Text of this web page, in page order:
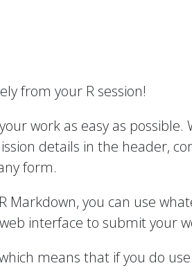
from your R session!
work as easy as possible.
details in the header,
form.
Markdown, you can use
interface to submit your
means that if you do